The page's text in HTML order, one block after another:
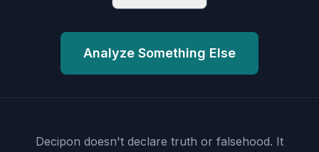
Analyze Something Else
Decipon doesn't declare truth or falsehood. It